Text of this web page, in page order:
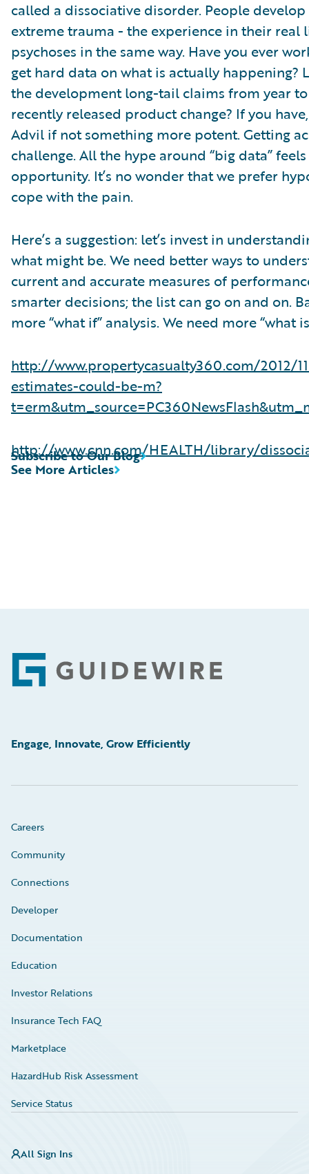
called a dissociative disorder. People
extreme trauma - the experience in their real
psychoses in the same way. Have you ever
get hard data on what is actually
the development long-tail claims from year
recently released product change? If you
Advil if not something more potent. Getting
challenge. All the hype around “big data”
opportunity. It’s no wonder that we prefer
cope with the pain.
Here’s a suggestion: let’s invest in
what might be. We need better ways to
current and accurate measures of
smarter decisions; the list can go on and on.
more “what if” analysis. We need more “what
http://www.propertycasualty360.com/2012/
estimates-could-be-m?
http://www.cnn.com/HEALTH/library/
See More Articles
Subscribe to Our Blog
Footer
Engage, Innovate, Grow Efficiently
Careers
Community
Connections
Developer
Documentation
Education
Investor Relations
Insurance Tech FAQ
Marketplace
HazardHub Risk Assessment
Service Status
All Sign Ins